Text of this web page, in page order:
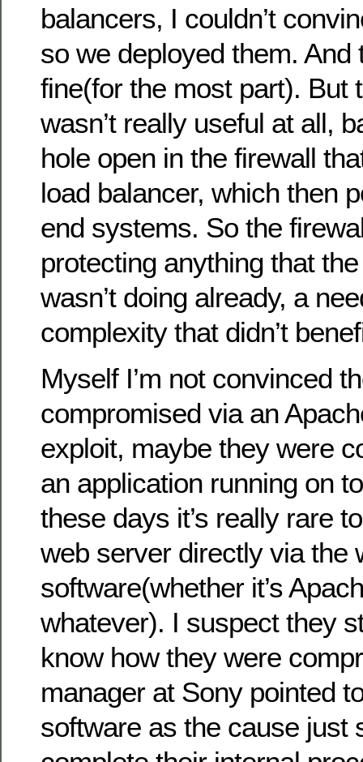
balancers, I couldn’t
so we deployed them. And
fine(for the most part). But
wasn’t really useful at all,
hole open in the firewall
load balancer, which then
end systems. So the
protecting anything that
wasn’t doing already, a
complexity that didn’t
Myself I’m not convinced
compromised via an
exploit, maybe they were
an application running on
these days it’s really rare
web server directly via the
software(whether it’s
whatever). I suspect they
know how they were
manager at Sony pointed
software as the cause just